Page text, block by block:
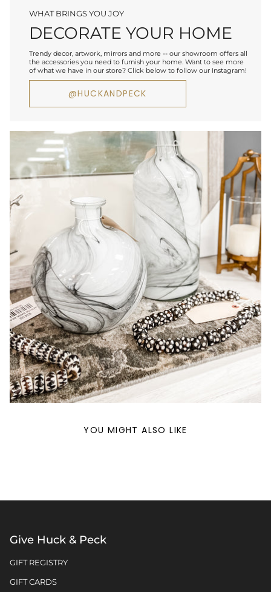
WHAT BRINGS YOU JOY
DECORATE YOUR HOME
Trendy decor, artwork, mirrors and more -- our showroom offers all
the accessories you need to furnish your home. Want to see more
of what we have in our store? Click below to follow our Instagram!
@HUCKANDPECK
YOU MIGHT ALSO LIKE
Give Huck & Peck
GIFT REGISTRY
GIFT CARDS